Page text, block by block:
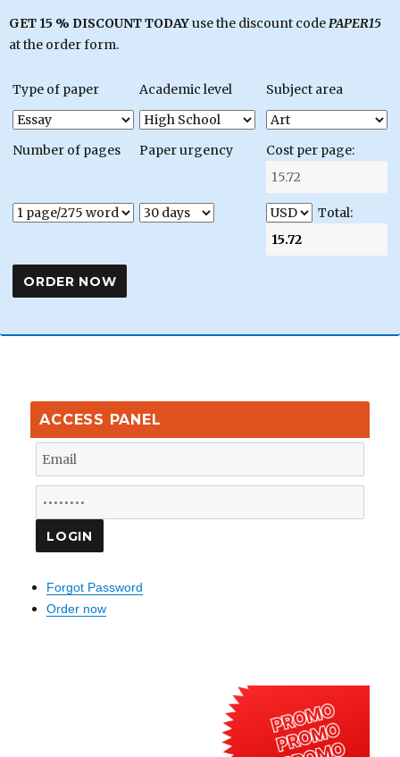
GET 15 % DISCOUNT TODAYuse the discount codePAPER15
at the order form.
Type of paper Academic level Subject area
Number of pages Paper urgency Cost per page:
Total:
ACCESS PANEL
Forgot Password
Order now